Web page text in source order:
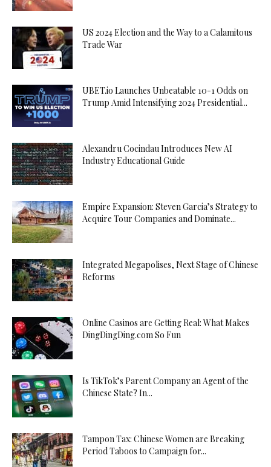
US 2024 Election and the Way to a Calamitous
Trade War
UBET.io Launches Unbeatable 10-1 Odds on
Trump Amid Intensifying 2024 Presidential...
Alexandru Cocindau Introduces New AI
Industry Educational Guide
Empire Expansion: Steven Garcia’s Strategy to
Acquire Tour Companies and Dominate...
Integrated Megapolises, Next Stage of Chinese
Reforms
Online Casinos are Getting Real: What Makes
DingDingDing.com So Fun
Is TikTok’s Parent Company an Agent of the
Chinese State? In...
Tampon Tax: Chinese Women are Breaking
Period Taboos to Campaign for...